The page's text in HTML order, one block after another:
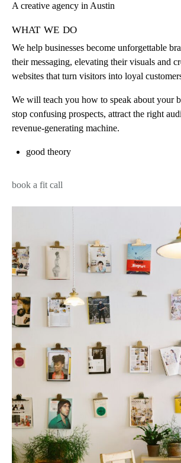
A creative agency in Austin
what we do
We help businesses become unforgettable
their messaging, elevating their visuals and
websites that turn visitors into loyal
We will teach you how to speak about your
stop confusing prospects, attract the right
revenue-generating machine.
good theory
book a fit call